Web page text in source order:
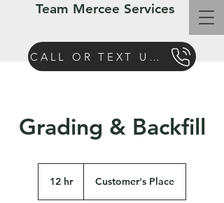
Team Mercee Services
CALL OR TEXT US TODAY
Grading & Backfill
12 hr1
Customer's Place